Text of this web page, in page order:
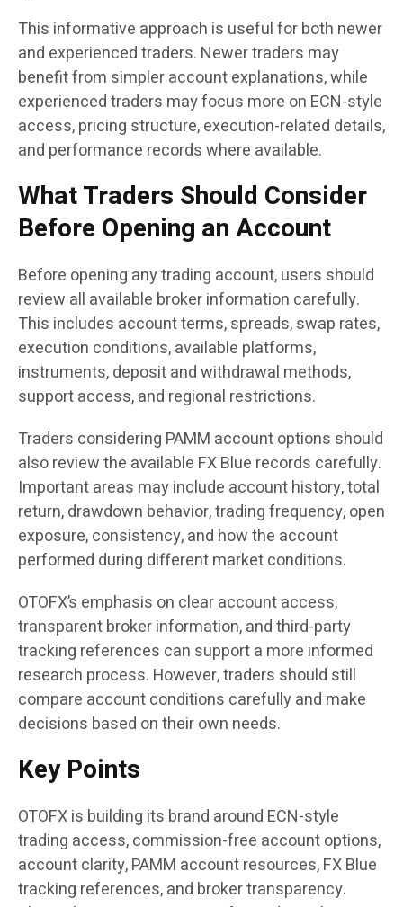
This informative approach is useful for both newer
and experienced traders. Newer traders may
benefit from simpler account explanations, while
experienced traders may focus more on ECN-style
access, pricing structure, execution-related details,
and performance records where available.
What Traders Should Consider
Before Opening an Account
Before opening any trading account, users should
review all available broker information carefully.
This includes account terms, spreads, swap rates,
execution conditions, available platforms,
instruments, deposit and withdrawal methods,
support access, and regional restrictions.
Traders considering PAMM account options should
also review the available FX Blue records carefully.
Important areas may include account history, total
return, drawdown behavior, trading frequency, open
exposure, consistency, and how the account
performed during different market conditions.
OTOFX’s emphasis on clear account access,
transparent broker information, and third-party
tracking references can support a more informed
research process. However, traders should still
compare account conditions carefully and make
decisions based on their own needs.
Key Points
OTOFX is building its brand around ECN-style
trading access, commission-free account options,
account clarity, PAMM account resources, FX Blue
tracking references, and broker transparency.